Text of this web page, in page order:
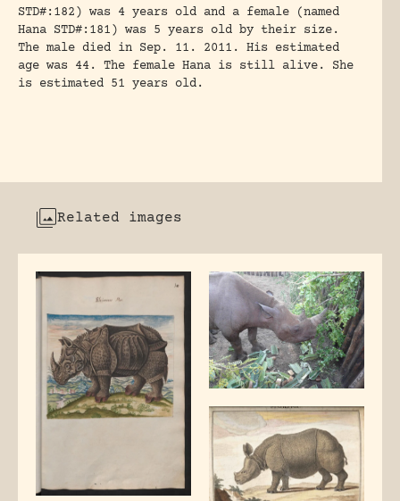
STD#:182) was 4 years old and a female (named
Hana STD#:181) was 5 years old by their size.
The male died in Sep. 11. 2011. His estimated
age was 44. The female Hana is still alive. She
is estimated 51 years old.
Related images